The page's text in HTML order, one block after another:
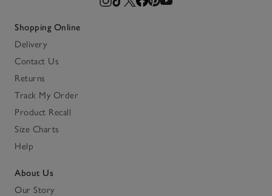
Shopping Online
Delivery
Contact Us
Returns
Track My Order
Product Recall
Size Charts
Help
About Us
Our Story